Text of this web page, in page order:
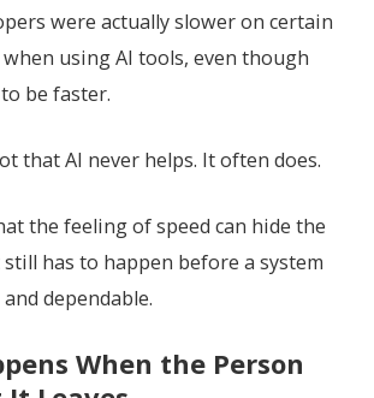
were actually slower on certain
using AI tools, even though
be faster.
that AI never helps. It often does.
the feeling of speed can hide the
has to happen before a system
dependable.
When the Person